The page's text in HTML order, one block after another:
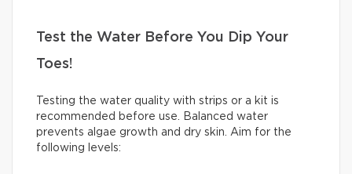
Test the Water Before You Dip Your
Toes!
Testing the water quality with strips or a kit is
recommended before use. Balanced water
prevents algae growth and dry skin. Aim for the
following levels: